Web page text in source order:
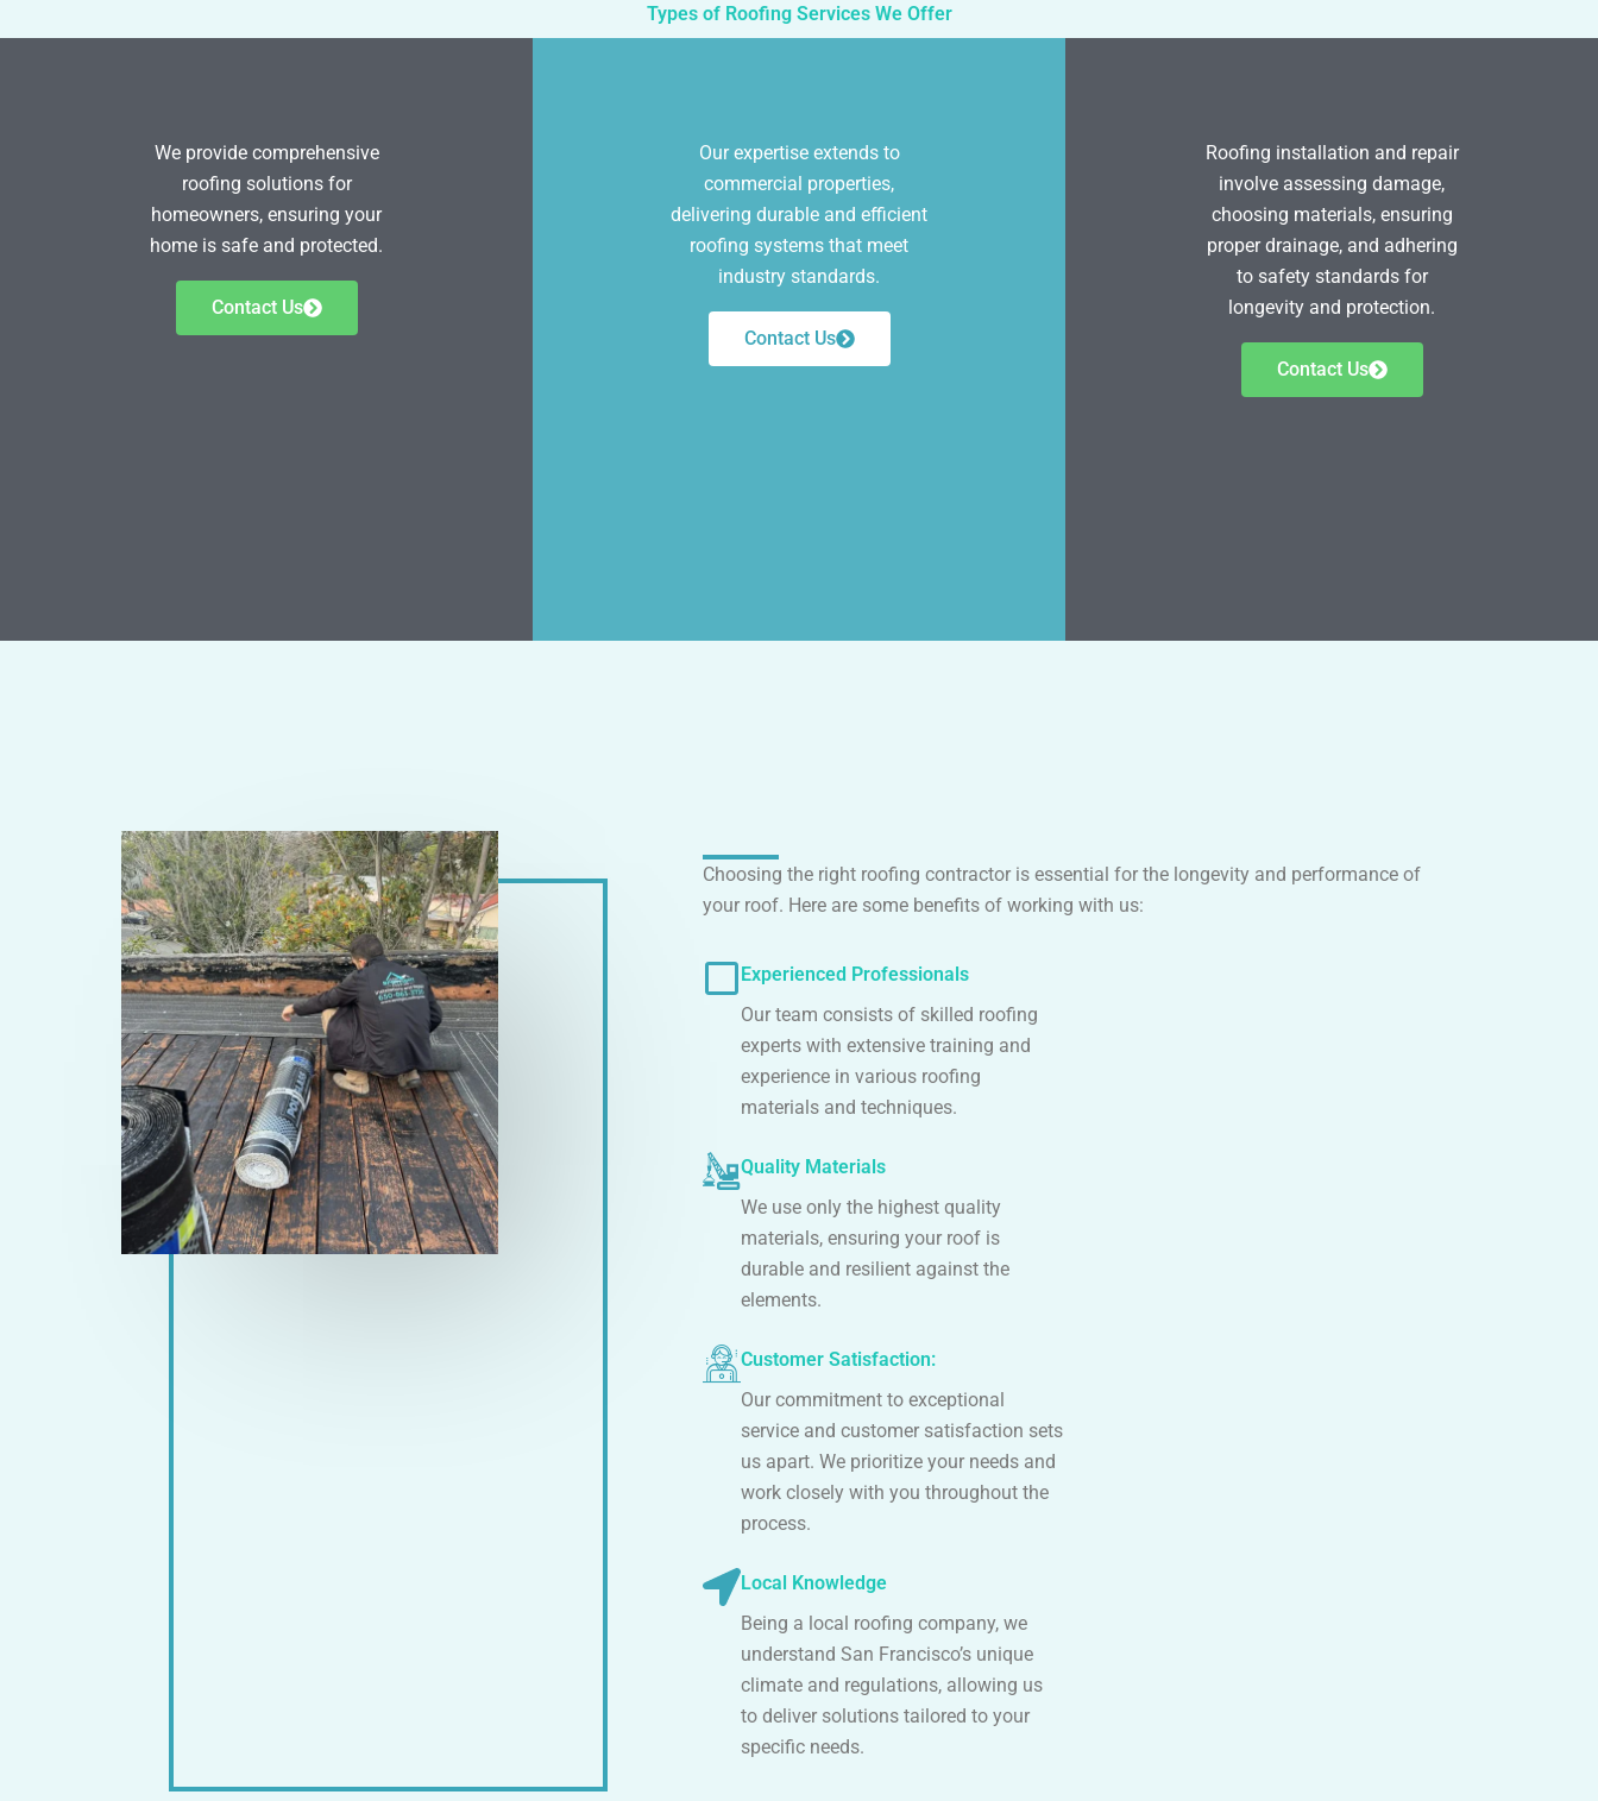
Types of Roofing Services We Offer
We provide comprehensive
roofing solutions for
homeowners, ensuring your
home is safe and protected.
Contact Us
Our expertise extends to
commercial properties,
delivering durable and efficient
roofing systems that meet
industry standards.
Contact Us
Roofing installation and repair
involve assessing damage,
choosing materials, ensuring
proper drainage, and adhering
to safety standards for
longevity and protection.
Contact Us
Choosing the right roofing contractor is essential for the longevity and performance of
your roof. Here are some benefits of working with us:
Experienced Professionals
Our team consists of skilled roofing
experts with extensive training and
experience in various roofing
materials and techniques.
Quality Materials
We use only the highest quality
materials, ensuring your roof is
durable and resilient against the
elements.
Customer Satisfaction:
Our commitment to exceptional
service and customer satisfaction sets
us apart. We prioritize your needs and
work closely with you throughout the
process.
Local Knowledge
Being a local roofing company, we
understand San Francisco’s unique
climate and regulations, allowing us
to deliver solutions tailored to your
specific needs.